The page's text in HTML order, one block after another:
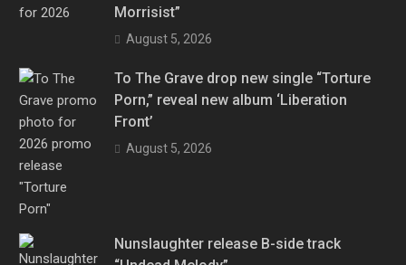
Morrisist”
August 5, 2026
To The Grave drop new single “Torture
Porn,” reveal new album ‘Liberation
Front’
August 5, 2026
Nunslaughter release B-side track